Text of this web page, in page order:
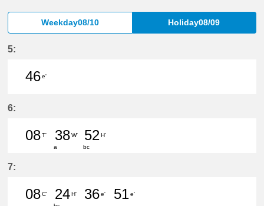
Weekday08/10 Holiday08/09
5:
46e'
6:
08
8分はつ LocalIwakura(IY07)いき
T'
38W'
a
52H'
bc
7:
08C'
24H'
36e'
51e'